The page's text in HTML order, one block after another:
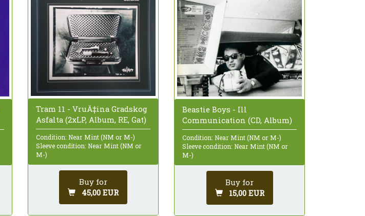
Tram 11 - VruÄ‡ina Gradskog
Asfalta (2xLP, Album, RE, Gat)
Condition: Near Mint (NM or M-)
Sleeve condition: Near Mint (NM or
M-)
Buy for
45,00 EUR
Beastie Boys - Ill
Communication (CD, Album)
Condition: Near Mint (NM or M-)
Sleeve condition: Near Mint (NM or
M-)
Buy for
15,00 EUR